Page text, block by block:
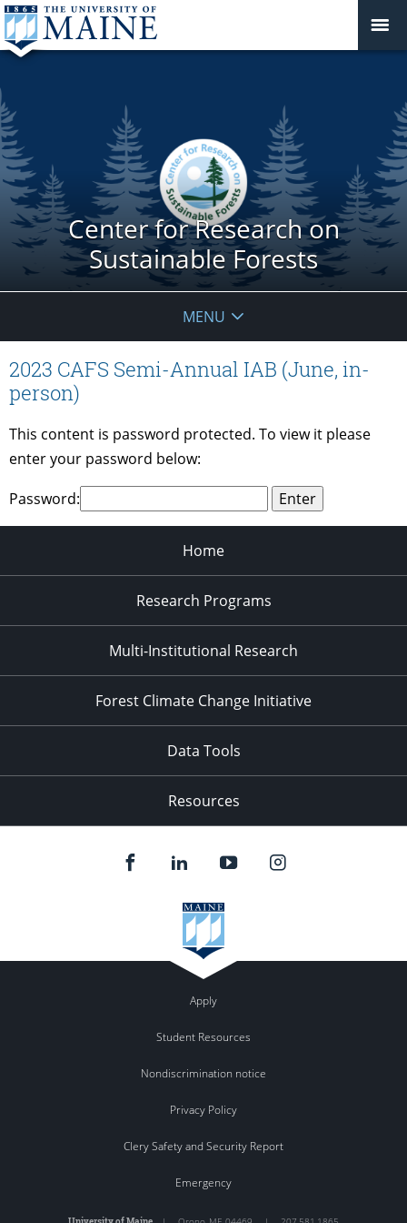
Center for Research on
Sustainable Forests
MENU
2023 CAFS Semi-Annual IAB (June, in-
person)
This content is password protected. To view it please
enter your password below:
Password:
Home
Research Programs
Multi-Institutional Research
Forest Climate Change Initiative
Data Tools
Resources
Apply
Student Resources
Nondiscrimination notice
Privacy Policy
Clery Safety and Security Report
Emergency